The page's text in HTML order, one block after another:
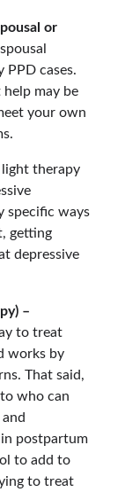
or
cases.
may be
your own
light therapy
specific ways
getting
depressive
–
to treat
works by
That said,
who can
postpartum
to add to
to treat